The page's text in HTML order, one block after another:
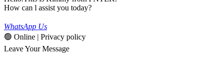
How can l assist you today?
WhatsApp Us
🟢 Online | Privacy policy
Leave Your Message